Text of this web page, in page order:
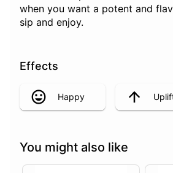
when you want a potent and
sip and enjoy.
Effects
Happy
You might also like